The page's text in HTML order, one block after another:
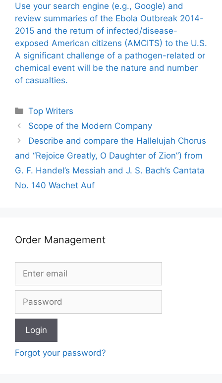
Use your search engine (e.g., Google) and
review summaries of the Ebola Outbreak 2014-
2015 and the return of infected/disease-
exposed American citizens (AMCITS) to the U.S.
A significant challenge of a pathogen-related or
chemical event will be the nature and number
of casualties.
Categories
Top Writers
Scope of the Modern Company
Describe and compare the Hallelujah Chorus
and “Rejoice Greatly, O Daughter of Zion”) from
G. F. Handel’s Messiah and J. S. Bach’s Cantata
No. 140 Wachet Auf
Order Management
Forgot your password?